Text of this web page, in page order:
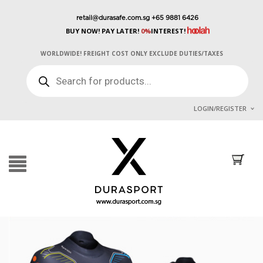
retail@durasafe.com.sg +65 9881 6426
BUY NOW! PAY LATER!0%INTEREST!
WORLDWIDE! FREIGHT COST ONLY EXCLUDE DUTIES/TAXES
SEARCH
LOGIN/REGISTER